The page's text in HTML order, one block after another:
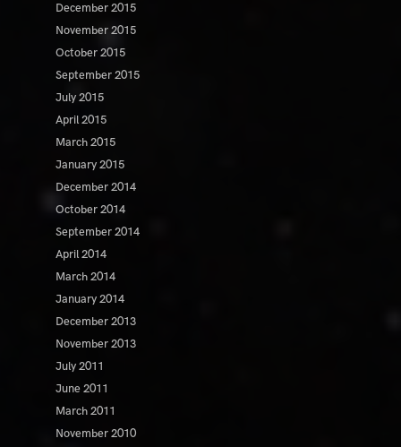
December 2015
November 2015
October 2015
September 2015
July 2015
April 2015
March 2015
January 2015
December 2014
October 2014
September 2014
April 2014
March 2014
January 2014
December 2013
November 2013
July 2011
June 2011
March 2011
November 2010